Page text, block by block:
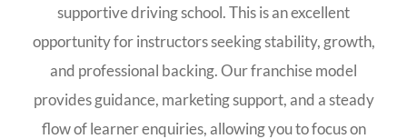
supportive driving school. This is an excellent
opportunity for instructors seeking stability, growth,
and professional backing. Our franchise model
provides guidance, marketing support, and a steady
flow of learner enquiries, allowing you to focus on